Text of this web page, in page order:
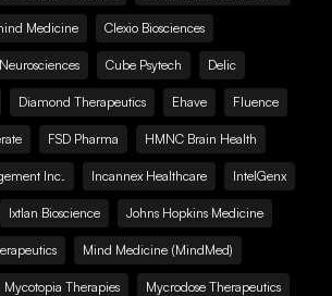
Medicine Clexio Biosciences
Cube Psytech Delic
Diamond Therapeutics Ehave Fluence
FSD Pharma HMNC Brain Health
Inc. Incannex Healthcare IntelGenx
Ixtlan Bioscience Johns Hopkins Medicine
Mind Medicine (MindMed)
Mycotopia Therapies Mycrodose Therapeutics